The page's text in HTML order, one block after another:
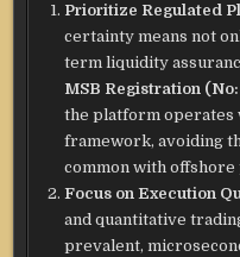
Prioritize Regulated
certainty means not
term liquidity
MSB Registration
the platform operates
framework, avoiding
common with offshore
Focus on Execution
and quantitative
prevalent,